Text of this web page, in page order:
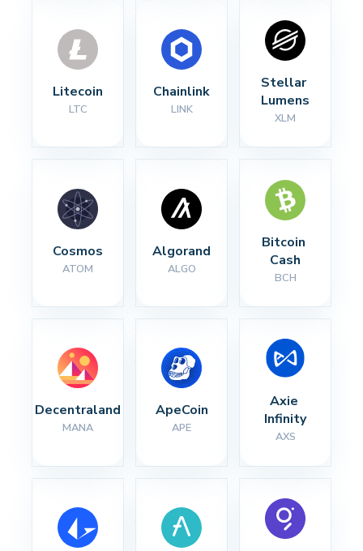
Litecoin
LTC
Chainlink
LINK
Stellar
Lumens
XLM
Cosmos
ATOM
Algorand
ALGO
Bitcoin
Cash
BCH
Decentraland
MANA
ApeCoin
APE
Axie
Infinity
AXS